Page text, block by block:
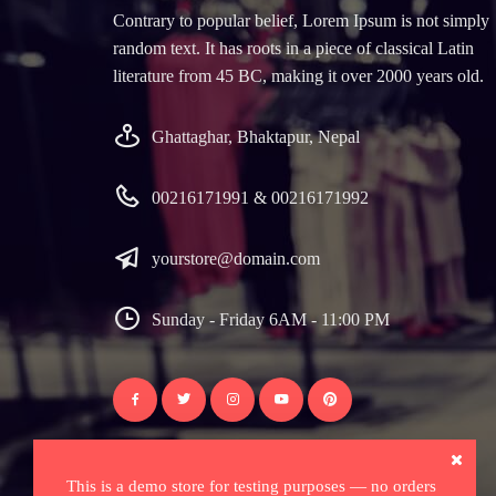
Contrary to popular belief, Lorem Ipsum is not simply
random text. It has roots in a piece of classical Latin
literature from 45 BC, making it over 2000 years old.
Ghattaghar, Bhaktapur, Nepal
00216171991 & 00216171992
yourstore@domain.com
Sunday - Friday 6AM - 11:00 PM
This is a demo store for testing purposes — no orders